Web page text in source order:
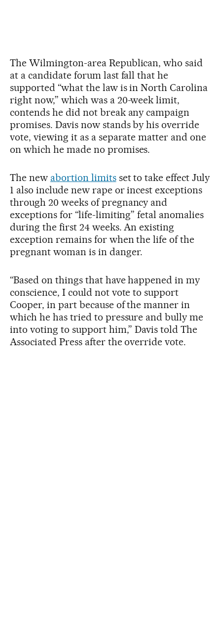
The Wilmington-area Republican, who said
at a candidate forum last fall that he
supported “what the law is in North Carolina
right now,” which was a 20-week limit,
contends he did not break any campaign
promises. Davis now stands by his override
vote, viewing it as a separate matter and one
on which he made no promises.
The new abortion limitsset to take effect July
1 also include new rape or incest exceptions
through 20 weeks of pregnancy and
exceptions for “life-limiting” fetal anomalies
during the first 24 weeks. An existing
exception remains for when the life of the
pregnant woman is in danger.
“Based on things that have happened in my
conscience, I could not vote to support
Cooper, in part because of the manner in
which he has tried to pressure and bully me
into voting to support him,” Davis told The
Associated Press after the override vote.